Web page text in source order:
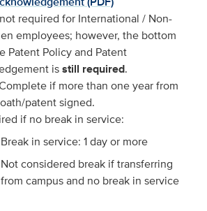
required for International / Non-
employees; however, the bottom
Patent Policy and Patent
isstill required.
if more than one year from
patent signed.
if no break in service:
Break in service: 1 day or more
Not considered break if transferring
from campus and no break in service